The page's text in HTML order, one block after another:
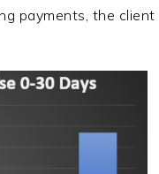
payments, the